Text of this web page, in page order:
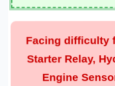
Facing difficulty
Starter Relay,
Engine